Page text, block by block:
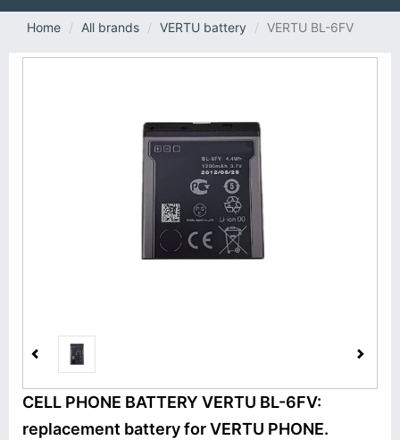
navigation
Home
All brands VERTU battery VERTU BL-6FV
CELL PHONE BATTERY VERTU BL-6FV:
replacement battery for VERTU PHONE.